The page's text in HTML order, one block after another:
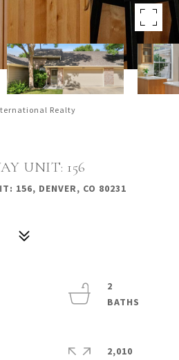
Realty
UNIT: 156
156, DENVER, CO 80231
2
2,010